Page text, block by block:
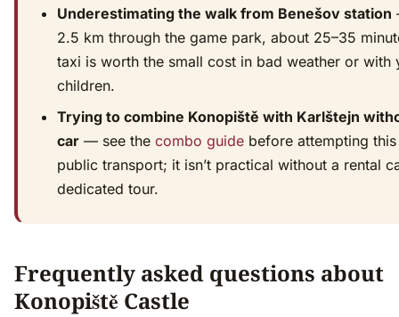
Underestimating the walk from Benešov station
2.5 km through the game park, about 25–35
taxi is worth the small cost in bad weather or with
children.
Trying to combine Konopiště with Karlštejn
car — see the combo guide before attempting
public transport; it isn’t practical without a rental
dedicated tour.
Frequently asked questions about
Konopiště Castle